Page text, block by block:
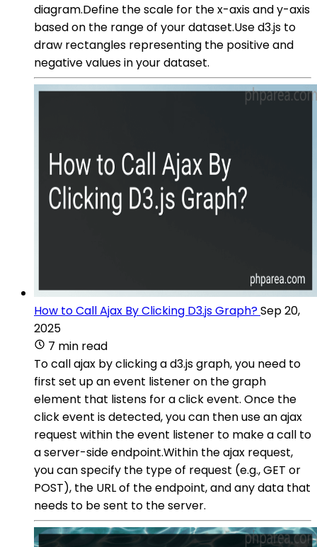
diagram.Define the scale for the x-axis and y-axis
based on the range of your dataset.Use d3.js to
draw rectangles representing the positive and
negative values in your dataset.
How to Call Ajax By Clicking D3.js Graph?Sep 20,
2025
7 min read
To call ajax by clicking a d3.js graph, you need to
first set up an event listener on the graph
element that listens for a click event. Once the
click event is detected, you can then use an ajax
request within the event listener to make a call to
a server-side endpoint.Within the ajax request,
you can specify the type of request (e.g., GET or
POST), the URL of the endpoint, and any data that
needs to be sent to the server.